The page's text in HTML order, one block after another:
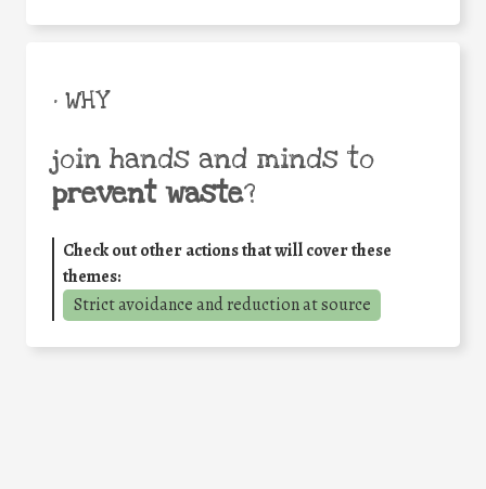
• WHY
join hands and minds to
prevent waste?
Check out other actions that will cover these
themes:
Strict avoidance and reduction at source